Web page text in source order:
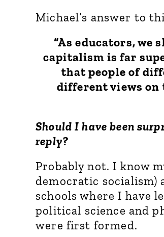
Michael’s answer to
“As educators,
capitalism is far
that people of
different views on
Should I have been
reply?
Probably not. I know
democratic socialism)
schools where I have
political science and
were first formed.